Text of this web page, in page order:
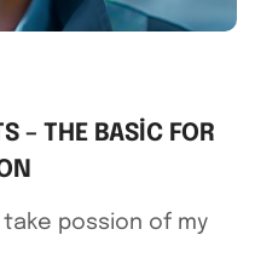
– THE BASIC FOR
possion of my